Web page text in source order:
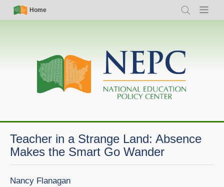
Skip
Simple
Nav
Home
Search Menu
Main
navigation
Teacher in a Strange Land: Absence
Makes the Smart Go Wander
Nancy Flanagan